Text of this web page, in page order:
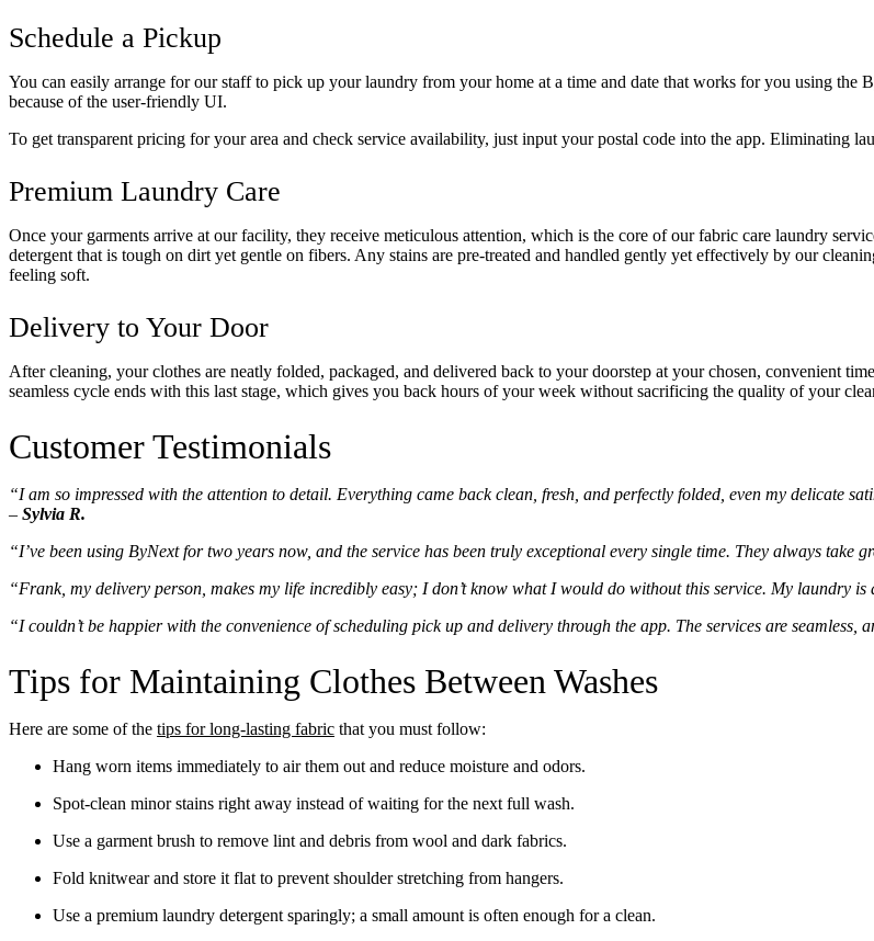
Schedule a Pickup
You can easily arrange for our staff to pick up your laundry from your home at a time and date that works for you using
because of the user-friendly UI.
To get transparent pricing for your area and check service availability, just input your postal code into the app. Eliminating
Premium Laundry Care
Once your garments arrive at our facility, they receive meticulous attention, which is the core of our fabric care laundry
detergent that is tough on dirt yet gentle on fibers. Any stains are pre-treated and handled gently yet effectively by our
feeling soft.
Delivery to Your Door
After cleaning, your clothes are neatly folded, packaged, and delivered back to your doorstep at your chosen, convenient
seamless cycle ends with this last stage, which gives you back hours of your week without sacrificing the quality of your
Customer Testimonials
“I am so impressed with the attention to detail. Everything came back clean, fresh, and perfectly folded, even my delicate
– Sylvia R.
“I’ve been using ByNext for two years now, and the service has been truly exceptional every single time. They always
“Frank, my delivery person, makes my life incredibly easy; I don’t know what I would do without this service. My laundry
“I couldn’t be happier with the convenience of scheduling pick up and delivery through the app. The services are seamless,
Tips for Maintaining Clothes Between Washes
Here are some of the tips for long-lasting fabric that you must follow:
Hang worn items immediately to air them out and reduce moisture and odors.
Spot-clean minor stains right away instead of waiting for the next full wash.
Use a garment brush to remove lint and debris from wool and dark fabrics.
Fold knitwear and store it flat to prevent shoulder stretching from hangers.
Use a premium laundry detergent sparingly; a small amount is often enough for a clean.